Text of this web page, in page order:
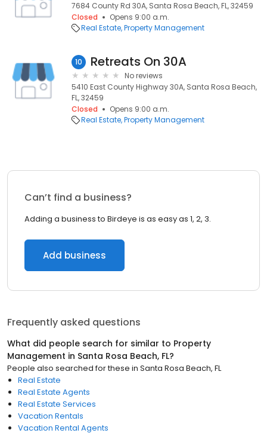
7684 County Rd 30A, Santa Rosa Beach, FL, 32459
Closed
Opens 9:00 a.m.
Real Estate Property Management
10 Retreats On 30A
No reviews
5410 East County Highway 30A, Santa Rosa Beach,
FL, 32459
Closed
Opens 9:00 a.m.
Real Estate Property Management
Can’t find a business?
Adding a business to Birdeye is as easy as 1, 2, 3.
Add business
Frequently asked questions
What did people search for similar to Property
Management in Santa Rosa Beach, FL?
People also searched for these in Santa Rosa Beach, FL
Real Estate
Real Estate Agents
Real Estate Services
Vacation Rentals
Vacation Rental Agents